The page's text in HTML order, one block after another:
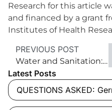
Research for this article
and financed by a grant
Institutes of Health
PREVIOUS POST
Water and Sanitation: Everyone, Everywhere by 2030
Latest Posts
QUESTIONS ASKED: